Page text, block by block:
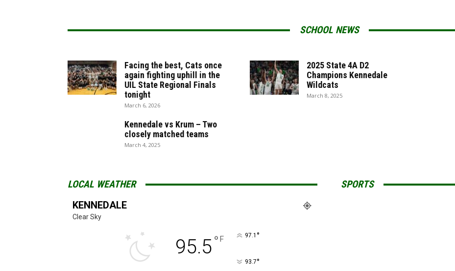
SCHOOL NEWS
Facing the best, Cats once
again fighting uphill in the
UIL State Regional Finals
tonight
March 6, 2026
2025 State 4A D2
Champions Kennedale
Wildcats
March 8, 2025
Kennedale vs Krum – Two
closely matched teams
March 4, 2025
LOCAL WEATHER
KENNEDALE
Clear Sky
95.5° F 97.1 °
93.7°
SPORTS